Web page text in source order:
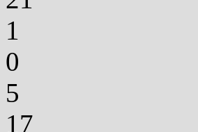
1
0
5
17